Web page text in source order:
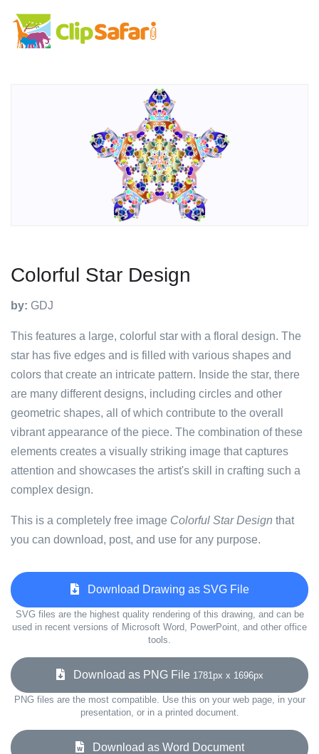
Colorful Star Design
by: GDJ
This features a large, colorful star with a floral design. The
star has five edges and is filled with various shapes and
colors that create an intricate pattern. Inside the star, there
are many different designs, including circles and other
geometric shapes, all of which contribute to the overall
vibrant appearance of the piece. The combination of these
elements creates a visually striking image that captures
attention and showcases the artist's skill in crafting such a
complex design.
This is a completely free image Colorful Star Design that
you can download, post, and use for any purpose.
Download Drawing as SVG File
SVG files are the highest quality rendering of this drawing, and can be
used in recent versions of Microsoft Word, PowerPoint, and other office
tools.
Download as PNG File 1781px x 1696px
PNG files are the most compatible. Use this on your web page, in your
presentation, or in a printed document.
Download as Word Document